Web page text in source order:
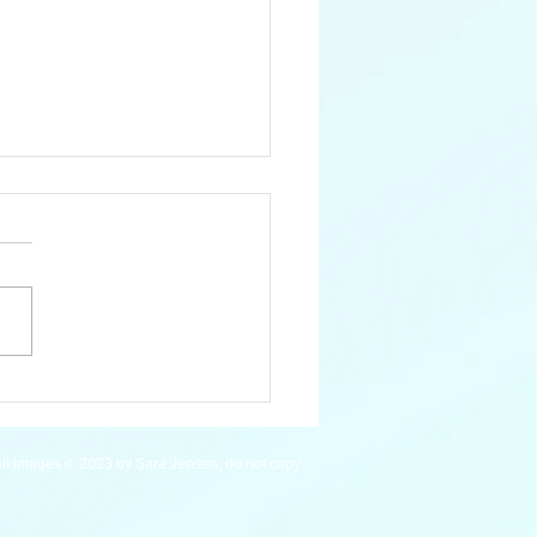
Macaw - WIP
All images © 2023 by Sara Jensen, do not copy.